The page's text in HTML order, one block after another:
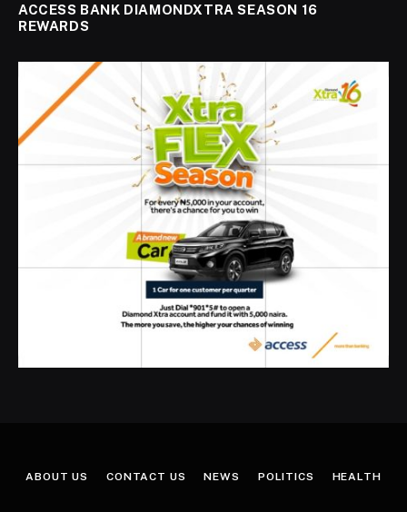
ACCESS BANK DIAMONDXTRA SEASON 16
REWARDS
ABOUT US CONTACT US NEWS POLITICS HEALTH